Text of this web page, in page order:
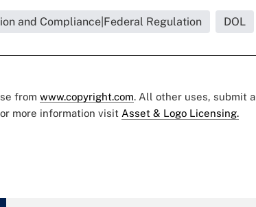
and Compliance|Federal Regulation DOL
from www.copyright.com. All other uses, submit a
more information visit Asset & Logo Licensing.